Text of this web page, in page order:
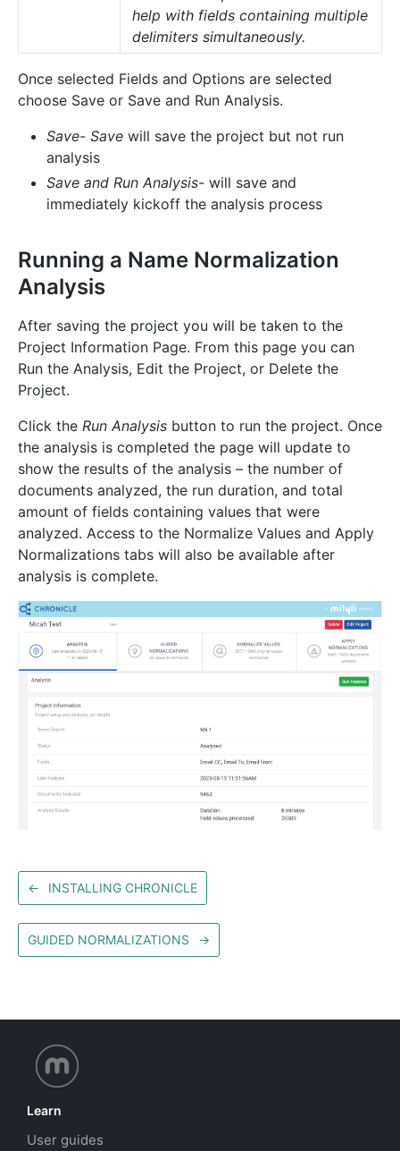
help with fields containing multiple
delimiters simultaneously.
Once selected Fields and Options are selected
choose Save or Save and Run Analysis.
Save- Save will save the project but not run
analysis
Save and Run Analysis- will save and
immediately kickoff the analysis process
Running a Name Normalization
Analysis
After saving the project you will be taken to the
Project Information Page. From this page you can
Run the Analysis, Edit the Project, or Delete the
Project.
Click the Run Analysis button to run the project. Once
the analysis is completed the page will update to
show the results of the analysis – the number of
documents analyzed, the run duration, and total
amount of fields containing values that were
analyzed. Access to the Normalize Values and Apply
Normalizations tabs will also be available after
analysis is complete.
← INSTALLING CHRONICLE
GUIDED NORMALIZATIONS →
Learn
User guides